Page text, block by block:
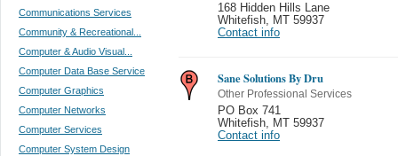
Communications Services
Community & Recreational...
Computer & Audio Visual...
Computer Data Base Service
Computer Graphics
Computer Networks
Computer Services
Computer System Design
168 Hidden Hills Lane
Whitefish
MT 59937
Contact info
Sane Solutions By Dru
Other Professional Services
PO Box 741
Whitefish
MT 59937
Contact info